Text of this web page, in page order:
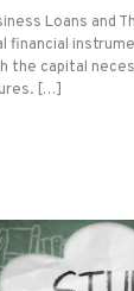
Loans and
financial
the capital
[…]